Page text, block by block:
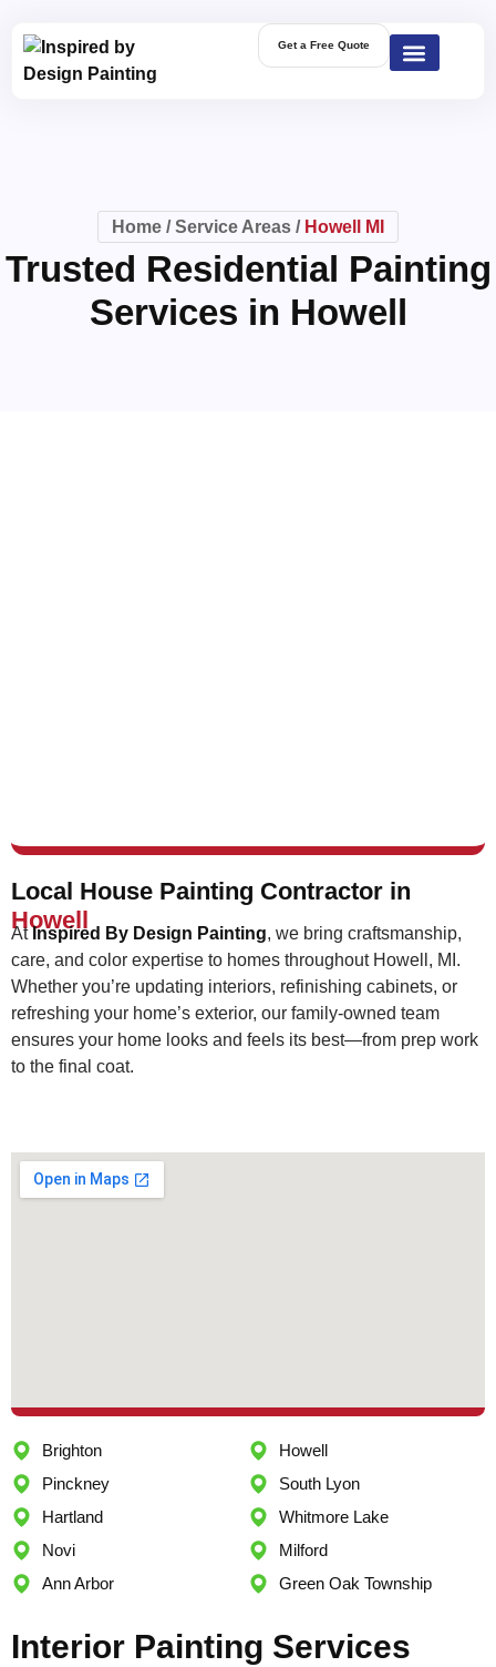
Get a Free Quote
Home /Service Areas / Howell MI
Trusted Residential Painting
Services in Howell
Local House Painting Contractor in
Howell
AtInspired By Design Painting, we bring craftsmanship,
care, and color expertise to homes throughout Howell, MI.
Whether you’re updating interiors, refinishing cabinets, or
refreshing your home’s exterior, our family-owned team
ensures your home looks and feels its best—from prep work
to the final coat.
Brighton
Pinckney
Hartland
Novi
Ann Arbor
Howell
South Lyon
Whitmore Lake
Milford
Green Oak Township
Interior Painting Services